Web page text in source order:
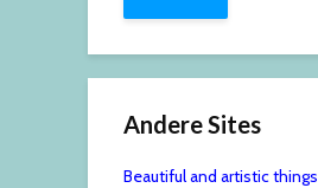
Andere Sites
Beautiful and artistic things